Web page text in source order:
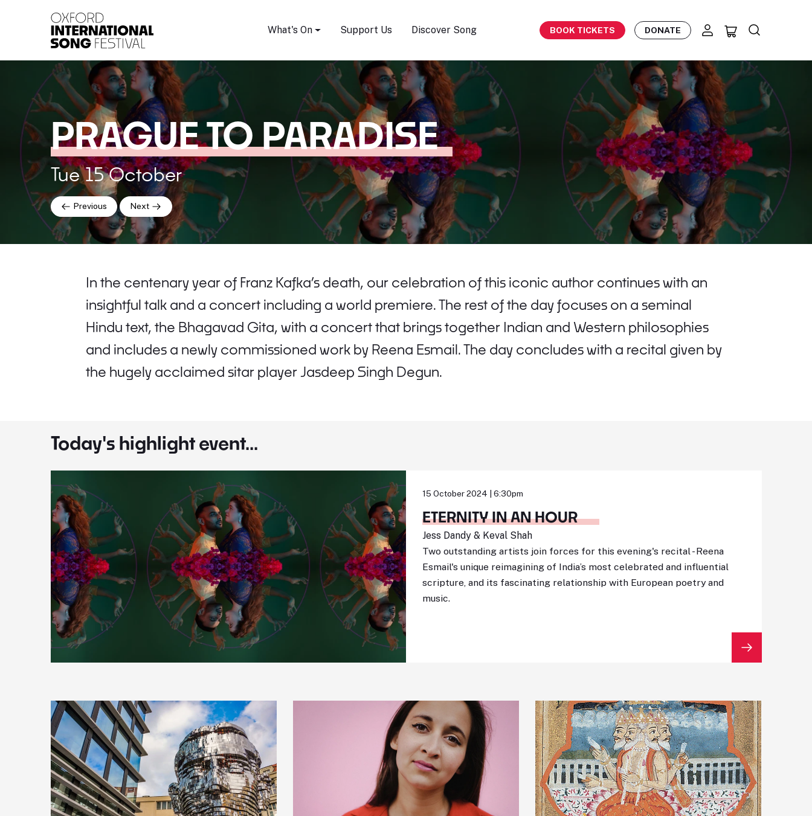
What's On Support Us Discover Song BOOK TICKETS DONATE
PRAGUE TO PARADISE
Tue 15 October
Previous Next
In the centenary year of Franz Kafka’s death, our celebration of this iconic author continues with an
insightful talk and a concert including a world premiere. The rest of the day focuses on a seminal
Hindu text, the Bhagavad Gita, with a concert that brings together Indian and Western philosophies
and includes a newly commissioned work by Reena Esmail. The day concludes with a recital given by
the hugely acclaimed sitar player Jasdeep Singh Degun.
Today's highlight event...
15 October 2024 | 6:30pm
ETERNITY IN AN HOUR
Jess Dandy & Keval Shah
Two outstanding artists join forces for this evening's recital - Reena
Esmail's unique reimagining of India’s most celebrated and influential
scripture, and its fascinating relationship with European poetry and
music.